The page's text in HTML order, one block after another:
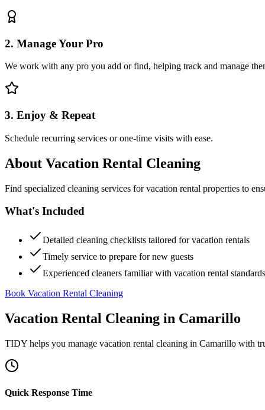
2. Manage Your Pro
We work with any pro you add or find, helping track and manage
3. Enjoy & Repeat
Schedule recurring services or one-time visits with ease.
About Vacation Rental Cleaning
Find specialized cleaning services for vacation rental properties to
What's Included
Detailed cleaning checklists tailored for vacation rentals
Timely service to prepare for new guests
Experienced cleaners familiar with vacation rental standards
Book Vacation Rental Cleaning
Vacation Rental Cleaning in Camarillo
TIDY helps you manage vacation rental cleaning in Camarillo with
Quick Response Time